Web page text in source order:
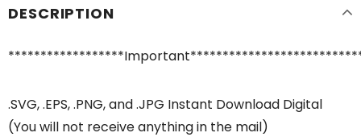
DESCRIPTION
.SVG, .EPS, .PNG, and .JPG Instant Download Digital
(You will not receive anything in the mail)